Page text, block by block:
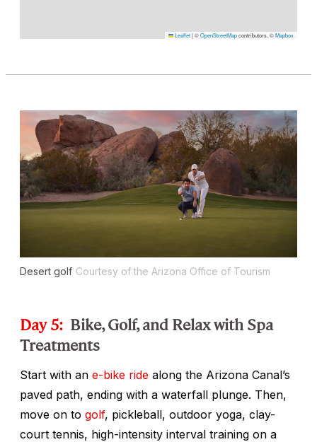
Leaflet|©OpenStreetMapcontributors, ©Mapbox
Desert golf Courtesy of the Arizona Office of Tourism
Day 5: Bike, Golf, and Relax with Spa
Treatments
Start with an e-bike ride along the Arizona Canal’s
paved path, ending with a waterfall plunge. Then,
move on to golf, pickleball, outdoor yoga, clay-
court tennis, high-intensity interval training on a